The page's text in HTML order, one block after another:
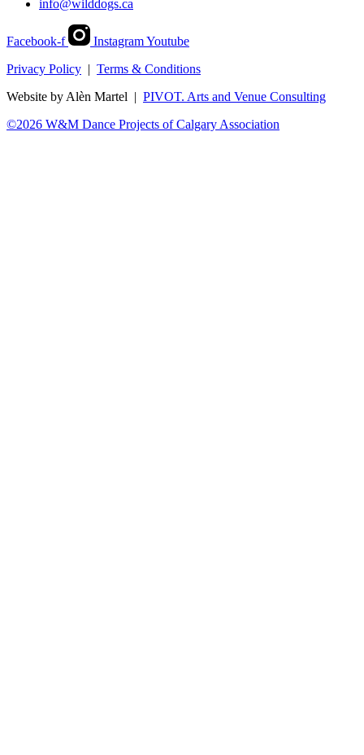
info@wilddogs.ca
Facebook-f InstagramYoutube
Privacy Policy | Terms & Conditions
Website by Alèn Martel | PIVOT. Arts and Venue Consulting
©2026 W&M Dance Projects of Calgary Association